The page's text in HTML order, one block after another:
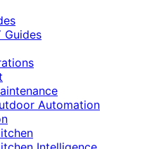
Guides
Automation